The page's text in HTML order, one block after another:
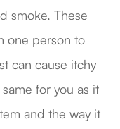
smoke. These
one person to
can cause itchy
for you as it
and the way it